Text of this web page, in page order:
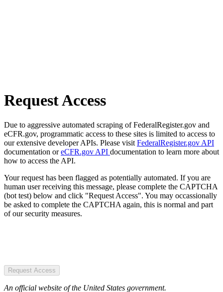
Request Access
Due to aggressive automated scraping of FederalRegister.gov and
eCFR.gov, programmatic access to these sites is limited to access to
our extensive developer APIs. Please visit FederalRegister.gov API
documentation oreCFR.gov API documentation to learn more about
how to access the API.
Your request has been flagged as potentially automated. If you are
human user receiving this message, please complete the CAPTCHA
(bot test) below and click "Request Access". You may occassionally
be asked to complete the CAPTCHA again, this is normal and part
of our security measures.
Request Access
An official website of the United States government.